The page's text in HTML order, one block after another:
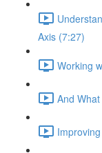
Axis (7:27)
Working
And